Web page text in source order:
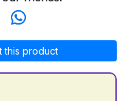
this product